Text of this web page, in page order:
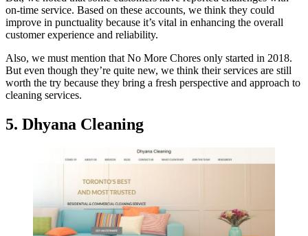
on-time service. Based on these accounts, we think they could
improve in punctuality because it’s vital in enhancing the overall
customer experience and reliability.
Also, we must mention that No More Chores only started in 2018.
But even though they’re quite new, we think their services are still
worth the try because they bring a fresh perspective and approach to
cleaning services.
5. Dhyana Cleaning